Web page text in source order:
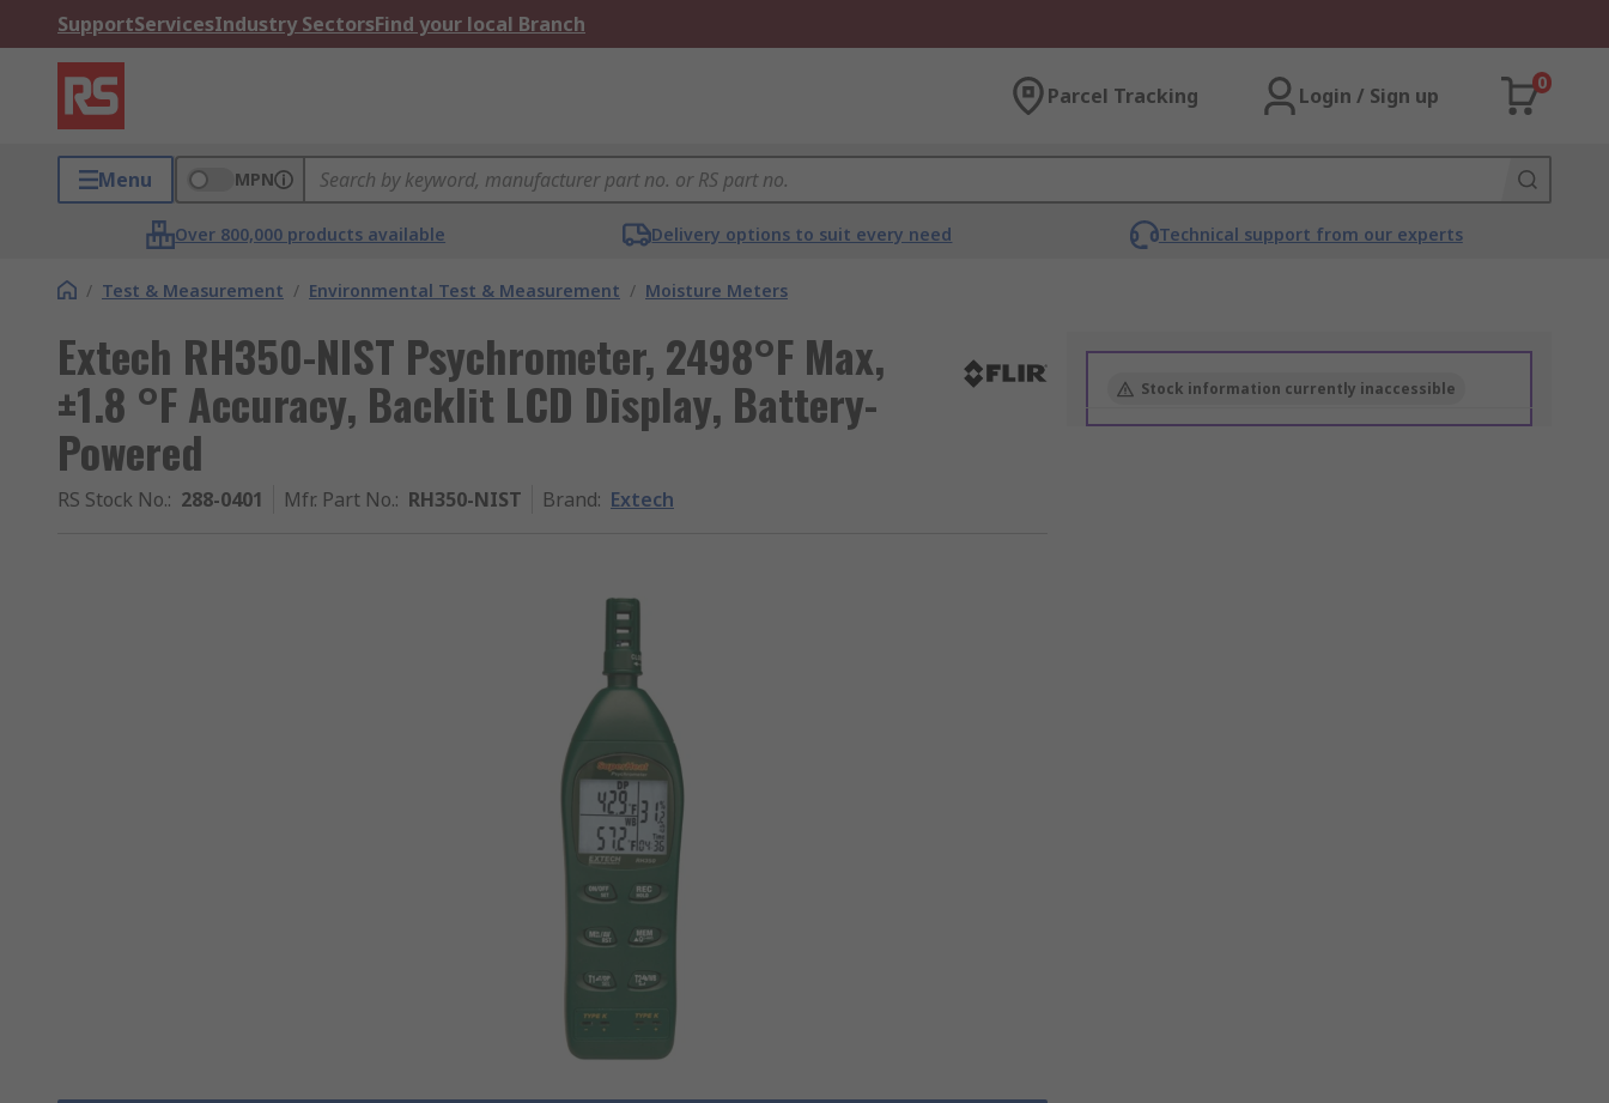
SupportServicesIndustry SectorsFind your local Branch
Parcel Tracking Login / Sign up
0
Menu MPN
Over 800,000 products available Delivery options to suit every need Technical support from our experts
/ Test & Measurement / Environmental Test & Measurement / Moisture Meters
Extech RH350-NIST Psychrometer, 2498°F Max,
±1.8 °F Accuracy, Backlit LCD Display, Battery-
Powered
RS Stock No.: 288-0401 Mfr. Part No.: RH350-NIST Brand: Extech
Stock information currently inaccessible